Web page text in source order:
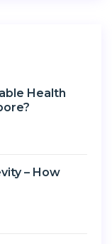
Health
– How